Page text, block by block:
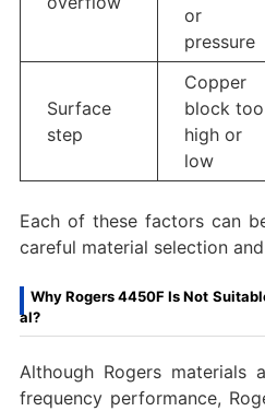
or
pressure
Surface
step
Copper
block too
high or
low
Each of these factors can
careful material selection
Why Rogers 4450F Is Not
al?
Although Rogers materials
frequency performance,